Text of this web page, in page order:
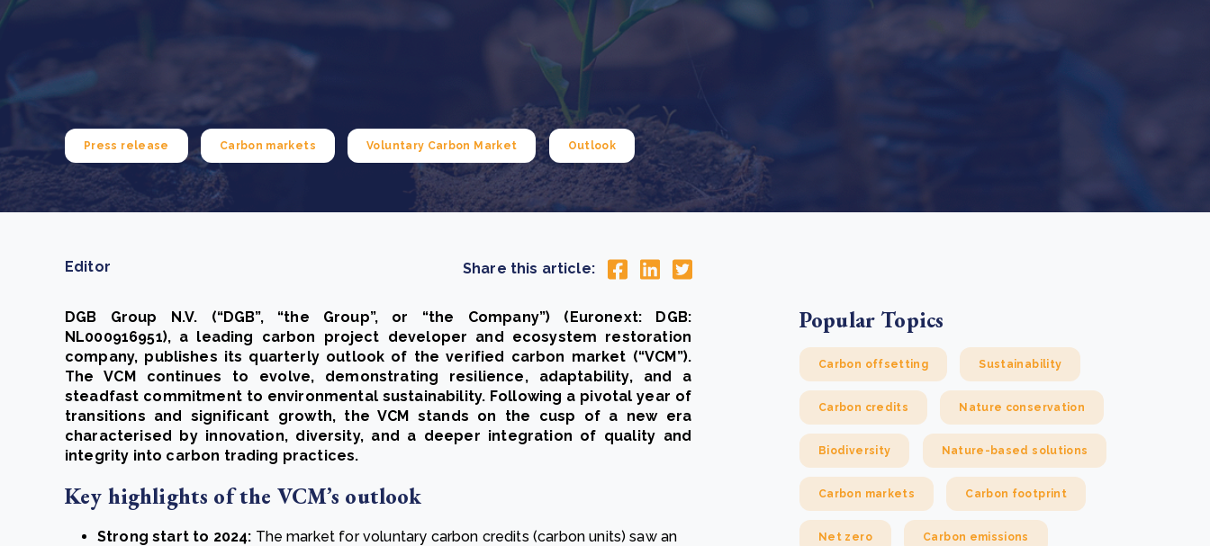
Cooking up results: inside the Sauki cookstove field
How to improve Scope 3 data accuracy for CSRD
How community stewardship makes carbon credits
Press release Carbon markets Voluntary Carbon Market Outlook
Editor Share this article:
DGB Group N.V. (“DGB”, “the Group”, or “the Company”) (Euronext: DGB:
NL000916951), a leading carbon project developer and ecosystem restoration
company, publishes its quarterly outlook of the verified carbon market (“VCM”).
The VCM continues to evolve, demonstrating resilience, adaptability, and a
steadfast commitment to environmental sustainability. Following a pivotal year of
transitions and significant growth, the VCM stands on the cusp of a new era
characterised by innovation, diversity, and a deeper integration of quality and
integrity into carbon trading practices.
Key highlights of the VCM’s outlook
Strong start to 2024: The market for voluntary carbon credits (carbon units) saw an
Popular Topics
Carbon offsetting Sustainability
Carbon credits Nature conservation
Biodiversity Nature-based solutions
Carbon markets Carbon footprint
Net zero Carbon emissions